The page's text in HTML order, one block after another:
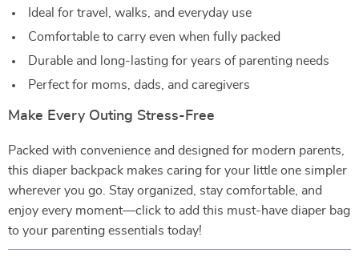
Ideal for travel, walks, and everyday use
Comfortable to carry even when fully packed
Durable and long-lasting for years of parenting needs
Perfect for moms, dads, and caregivers
Make Every Outing Stress-Free
Packed with convenience and designed for modern parents,
this diaper backpack makes caring for your little one simpler
wherever you go. Stay organized, stay comfortable, and
enjoy every moment—click to add this must-have diaper bag
to your parenting essentials today!